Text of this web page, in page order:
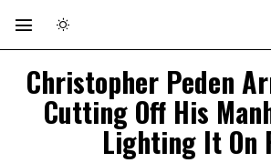
Christopher Peden
Cutting Off His
Lighting It On